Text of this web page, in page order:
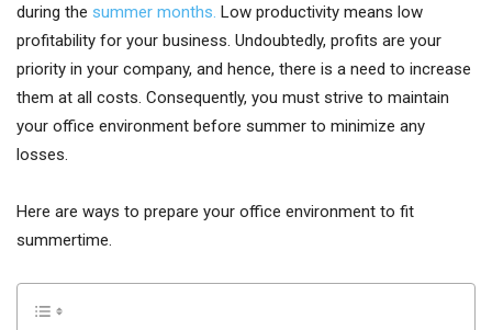
during the summer months. Low productivity means low
profitability for your business. Undoubtedly, profits are your
priority in your company, and hence, there is a need to increase
them at all costs. Consequently, you must strive to maintain
your office environment before summer to minimize any
losses.
Here are ways to prepare your office environment to fit
summertime.